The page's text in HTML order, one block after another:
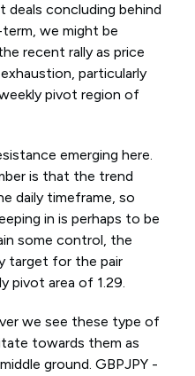
concluding behind
we might be
recent rally as price
particularly
pivot region of
emerging here.
is that the trend
daily timeframe, so
in is perhaps to be
some control, the
target for the pair
pivot area of 1.29.
we see these type of
towards them as
ground. GBPJPY -